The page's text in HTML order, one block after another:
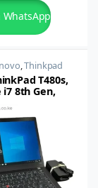
WhatsApp
,Thinkpad
T480s,
8th Gen,